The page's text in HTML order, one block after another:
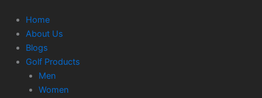
Home
About Us
Blogs
Golf Products
Men
Women